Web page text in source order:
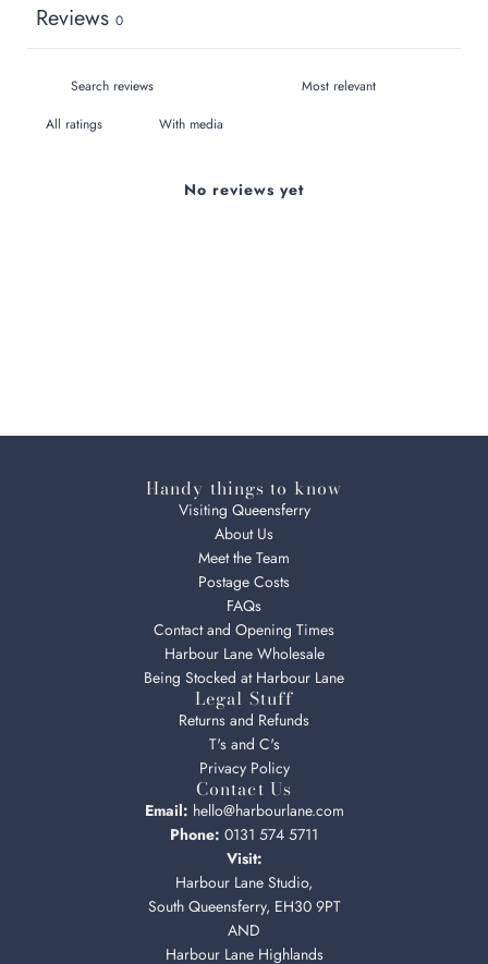
Reviews 0
With media
No reviews yet
Handy things to know
Visiting Queensferry
About Us
Meet the Team
Postage Costs
FAQs
Contact and Opening Times
Harbour Lane Wholesale
Being Stocked at Harbour Lane
Legal Stuff
Returns and Refunds
T's and C's
Privacy Policy
Contact Us
Email: hello@harbourlane.com
Phone: 0131 574 5711
Visit:
Harbour Lane Studio,
South Queensferry, EH30 9PT
AND
Harbour Lane Highlands